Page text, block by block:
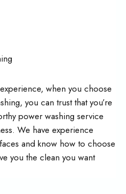
when you choose
you can trust that you’re
power washing service
We have experience
and know how to choose
you the clean you want